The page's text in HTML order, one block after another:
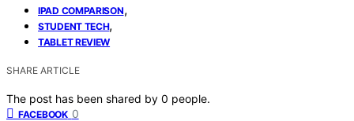
IPAD COMPARISON,
STUDENT TECH,
TABLET REVIEW
SHARE ARTICLE
The post has been shared by 0 people.
FACEBOOK 0